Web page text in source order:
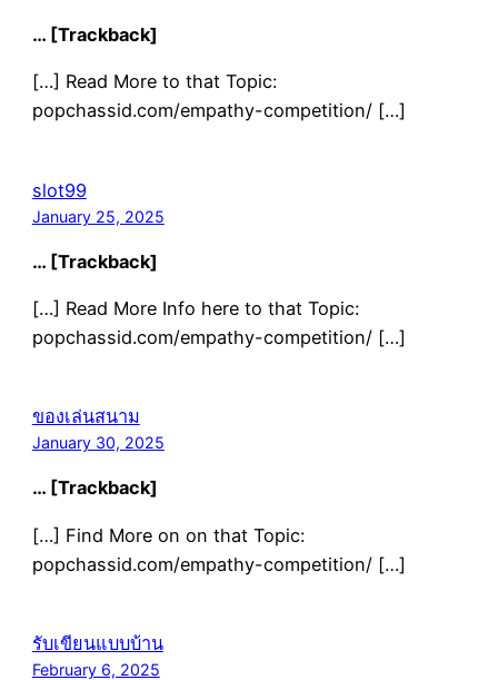
… [Trackback]
[…] Read More to that Topic:
popchassid.com/empathy-competition/ […]
slot99
January 25, 2025
… [Trackback]
[…] Read More Info here to that Topic:
popchassid.com/empathy-competition/ […]
ของเล่นสนาม
January 30, 2025
… [Trackback]
[…] Find More on on that Topic:
popchassid.com/empathy-competition/ […]
รับเขียนแบบบ้าน
February 6, 2025